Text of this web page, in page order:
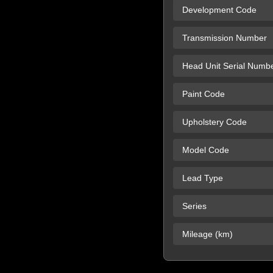
Development Code
Transmission Number
Head Unit Serial
Paint Code
Upholstery Code
Model Code
Lead Type
Series
Mileage (km)